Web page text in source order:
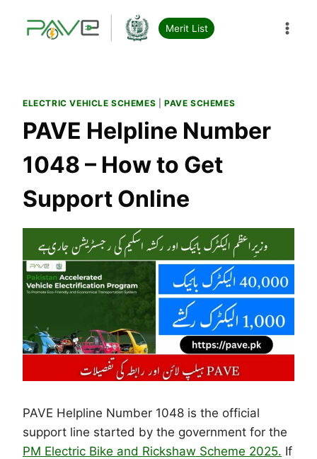
Merit List
ELECTRIC VEHICLE SCHEMES |PAVE SCHEMES
PAVE Helpline Number
1048 – How to Get
Support Online
PAVE Helpline Number 1048 is the official
support line started by the government for the
PM Electric Bike and Rickshaw Scheme 2025. If